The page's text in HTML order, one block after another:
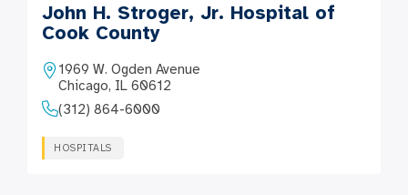
John H. Stroger, Jr. Hospital of
Cook County
1969 W. Ogden Avenue
Chicago, IL 60612
(312) 864-6000
HOSPITALS